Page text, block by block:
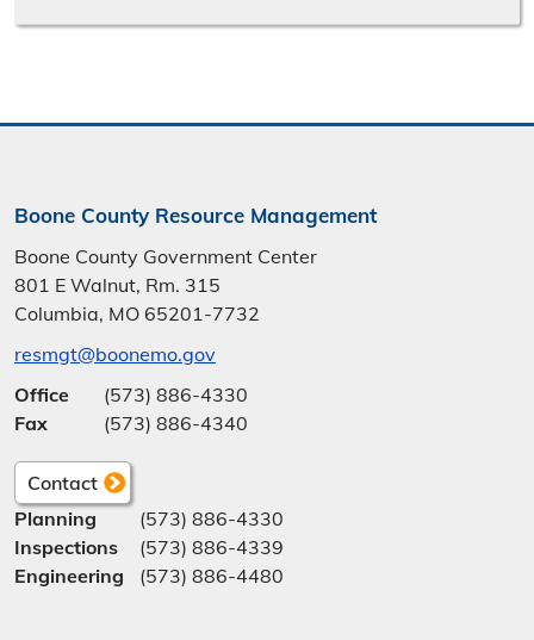
Boone County Resource Management
Boone County Government Center
801 E Walnut, Rm. 315
Columbia, MO 65201-7732
resmgt@boonemo.gov
Office
(573) 886-4330
Fax
(573) 886-4340
Contact
Planning
(573) 886-4330
Inspections
(573) 886-4339
Engineering
(573) 886-4480